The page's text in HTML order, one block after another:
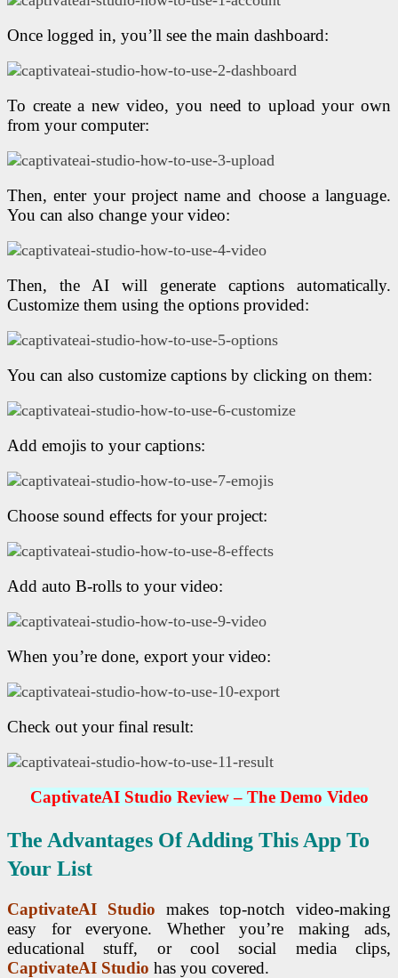
Once logged in, you’ll see the main dashboard:
To create a new video, you need to upload your own
from your computer:
Then, enter your project name and choose a language.
You can also change your video:
Then, the AI will generate captions automatically.
Customize them using the options provided:
You can also customize captions by clicking on them:
Add emojis to your captions:
Choose sound effects for your project:
Add auto B-rolls to your video:
When you’re done, export your video:
Check out your final result:
CaptivateAI Studio Review – The Demo Video
The Advantages Of Adding This App To
Your List
CaptivateAI Studio makes top-notch video-making
easy for everyone. Whether you’re making ads,
educational stuff, or cool social media clips,
CaptivateAI Studio has you covered.